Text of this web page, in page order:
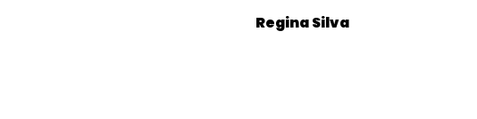
Regina Silva